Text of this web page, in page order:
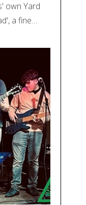
own Yard
a fine…